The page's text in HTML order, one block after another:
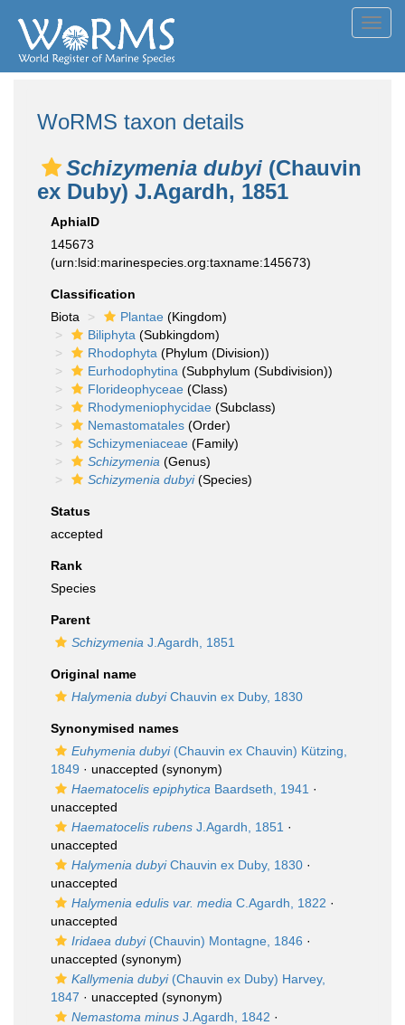
WoRMS taxon details
Schizymenia dubyi (Chauvin
ex Duby) J.Agardh, 1851
AphiaID
145673
(urn:lsid:marinespecies.org:taxname:145673)
Classification
Biota
Plantae (Kingdom)
Biliphyta (Subkingdom)
Rhodophyta (Phylum (Division))
Eurhodophytina (Subphylum (Subdivision))
Florideophyceae (Class)
Rhodymeniophycidae (Subclass)
Nemastomatales (Order)
Schizymeniaceae (Family)
Schizymenia (Genus)
Schizymenia dubyi(Species)
Status
accepted
Rank
Species
Parent
Schizymenia J.Agardh, 1851
Original name
Halymenia dubyiChauvin ex Duby, 1830
Synonymised names
Euhymenia dubyi(Chauvin ex Chauvin) Kützing,
1849 · unaccepted (synonym)
Haematocelis epiphytica Baardseth, 1941 ·
unaccepted
Haematocelis rubens J.Agardh, 1851 ·
unaccepted
Halymenia dubyiChauvin ex Duby, 1830 ·
unaccepted
Halymenia edulis var. media C.Agardh, 1822 ·
unaccepted
Iridaea dubyi(Chauvin) Montagne, 1846 ·
unaccepted (synonym)
Kallymenia dubyi(Chauvin ex Duby) Harvey,
1847 · unaccepted (synonym)
Nemastoma minus J.Agardh, 1842 ·